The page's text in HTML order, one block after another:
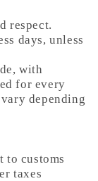
respect.
days, unless
with
for every
depending
to customs
taxes